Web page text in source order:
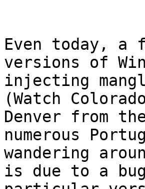
Even today, a
versions of
injecting
(Watch
Denver from
numerous
wandering
is due to a